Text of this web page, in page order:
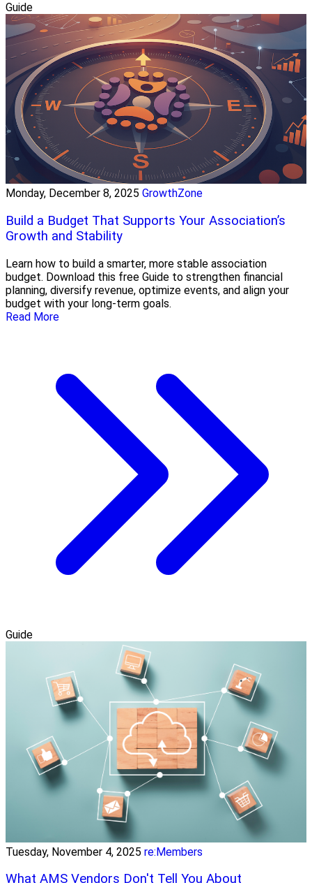
Guide
Monday, December 8, 2025 GrowthZone
Build a Budget That Supports Your Association’s
Growth and Stability
Learn how to build a smarter, more stable association
budget. Download this free Guide to strengthen financial
planning, diversify revenue, optimize events, and align your
budget with your long-term goals.
Read More
Guide
Tuesday, November 4, 2025 re:Members
What AMS Vendors Don't Tell You About